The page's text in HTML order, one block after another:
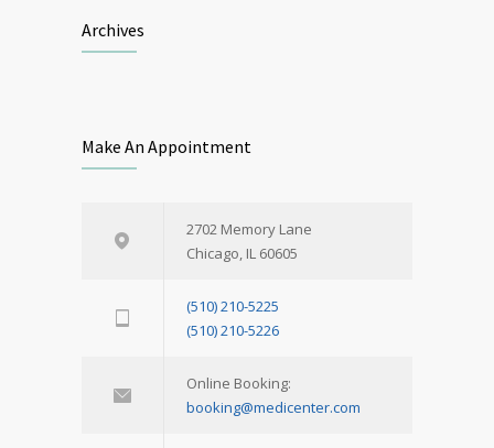
Archives
Make An Appointment
2702 Memory Lane
Chicago, IL 60605
(510) 210-5225
(510) 210-5226
Online Booking:
booking@medicenter.com